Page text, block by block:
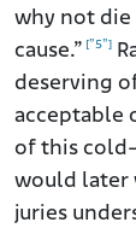
why not die
cause.” [”5”]
deserving
acceptable
of this
would later
juries